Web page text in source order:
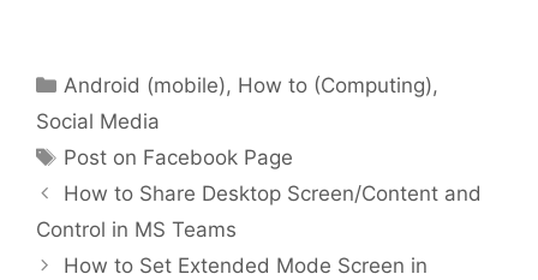
Categories
Android (mobile), How to (Computing),
Social Media
Tags
Post on Facebook Page
How to Share Desktop Screen/Content and
Control in MS Teams
How to Set Extended Mode Screen in